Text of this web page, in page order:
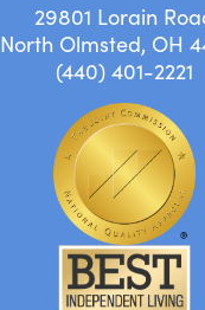
29801 Lorain
North Olmsted, OH
(440) 401-2221